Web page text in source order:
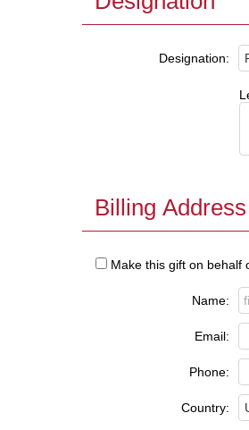
Designation:
Billing Address
Make this gift on behalf
Name:
Email:
Phone:
Country: